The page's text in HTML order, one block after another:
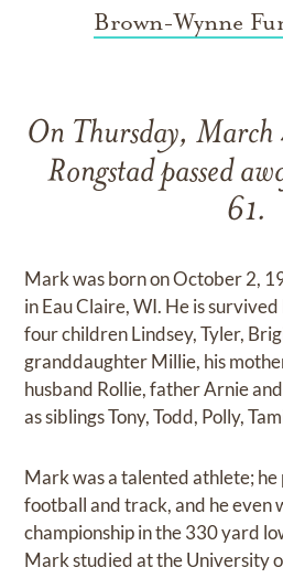
Brown-Wynne
On Thursday,
Rongstad passed
61.
Mark was born on October 2,
in Eau Claire, WI. He is
four children Lindsey, Tyler,
granddaughter Millie, his
husband Rollie, father Arnie
as siblings Tony, Todd, Polly,
Mark was a talented athlete;
football and track, and he even
championship in the 330 yard
Mark studied at the University